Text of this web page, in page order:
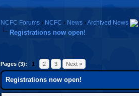
NCFC Forums › NCFC › News ›Archived News
Registrations now open!
Pages (3): 1 2 3 Next »
Registrations now open!